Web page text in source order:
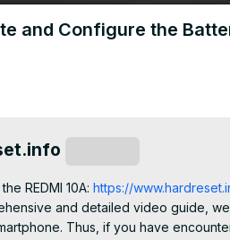
and Configure the
REDMI 10A: https://
and detailed video guide,
Thus, if you have